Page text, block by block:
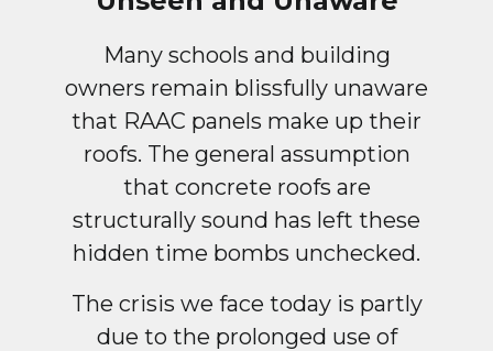
Many schools and building
owners remain blissfully unaware
that RAAC panels make up their
roofs. The general assumption
that concrete roofs are
structurally sound has left these
hidden time bombs unchecked.
The crisis we face today is partly
due to the prolonged use of